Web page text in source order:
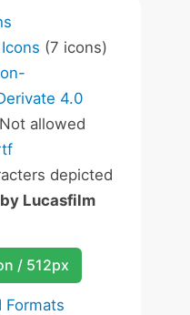
(7 icons)
4.0
Not allowed
depicted
Lucasfilm
/ 512px
Formats